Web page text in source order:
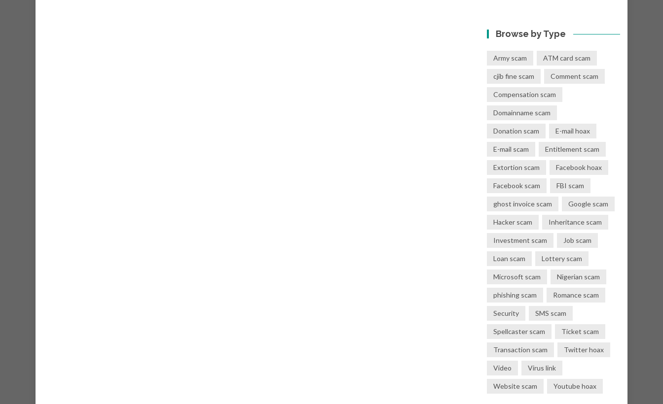
Browse by Type
Army scam ATM card scam
cjib fine scam Comment scam
Compensation scam
Domainname scam
Donation scam E-mail hoax
E-mail scam Entitlement scam
Extortion scam Facebook hoax
Facebook scam FBI scam
ghost invoice scam Google scam
Hacker scam Inheritance scam
Investment scam Job scam
Loan scam Lottery scam
Microsoft scam Nigerian scam
phishing scam Romance scam
Security SMS scam
Spellcaster scam Ticket scam
Transaction scam Twitter hoax
Video Virus link
Website scam Youtube hoax